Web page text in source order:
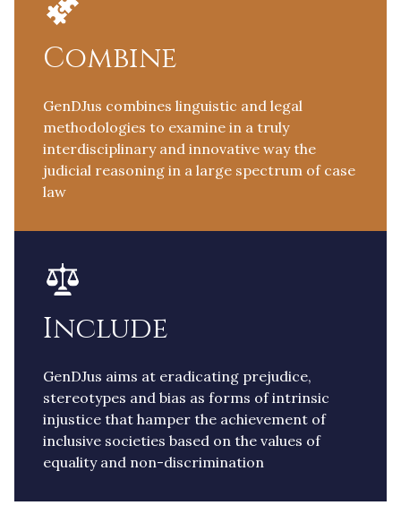
Combine
GenDJus combines linguistic and legal
methodologies to examine in a truly
interdisciplinary and innovative way the
judicial reasoning in a large spectrum of case
law
Include
GenDJus aims at eradicating prejudice,
stereotypes and bias as forms of intrinsic
injustice that hamper the achievement of
inclusive societies based on the values of
equality and non-discrimination